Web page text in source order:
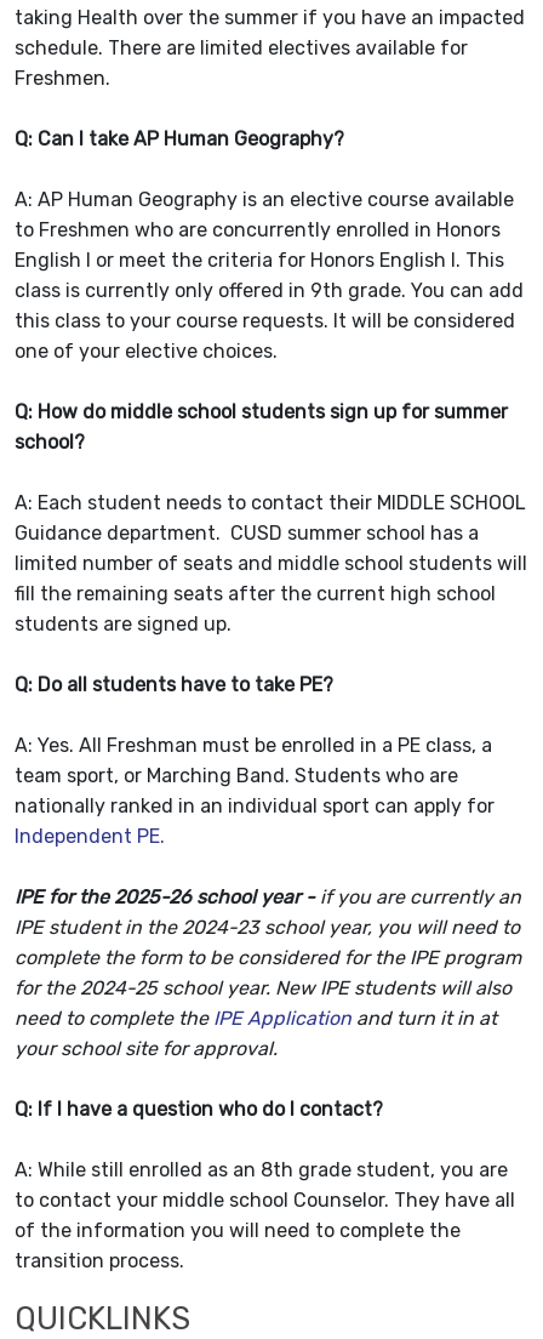
taking Health over the summer if you have an impacted
schedule. There are limited electives available for
Freshmen.
Q: Can I take AP Human Geography?
A: AP Human Geography is an elective course available
to Freshmen who are concurrently enrolled in Honors
English I or meet the criteria for Honors English I. This
class is currently only offered in 9th grade. You can add
this class to your course requests. It will be considered
one of your elective choices.
Q: How do middle school students sign up for summer
school?
A: Each student needs to contact their MIDDLE SCHOOL
Guidance department. CUSD summer school has a
limited number of seats and middle school students will
fill the remaining seats after the current high school
students are signed up.
Q: Do all students have to take PE?
A: Yes. All Freshman must be enrolled in a PE class, a
team sport, or Marching Band. Students who are
nationally ranked in an individual sport can apply for
Independent PE.
IPE for the 2025-26 school year - if you are currently an
IPE student in the 2024-23 school year, you will need to
complete the form to be considered for the IPE program
for the 2024-25 school year. New IPE students will also
need to complete the IPE Application and turn it in at
your school site for approval.
Q: If I have a question who do I contact?
A: While still enrolled as an 8th grade student, you are
to contact your middle school Counselor. They have all
of the information you will need to complete the
transition process.
QUICKLINKS